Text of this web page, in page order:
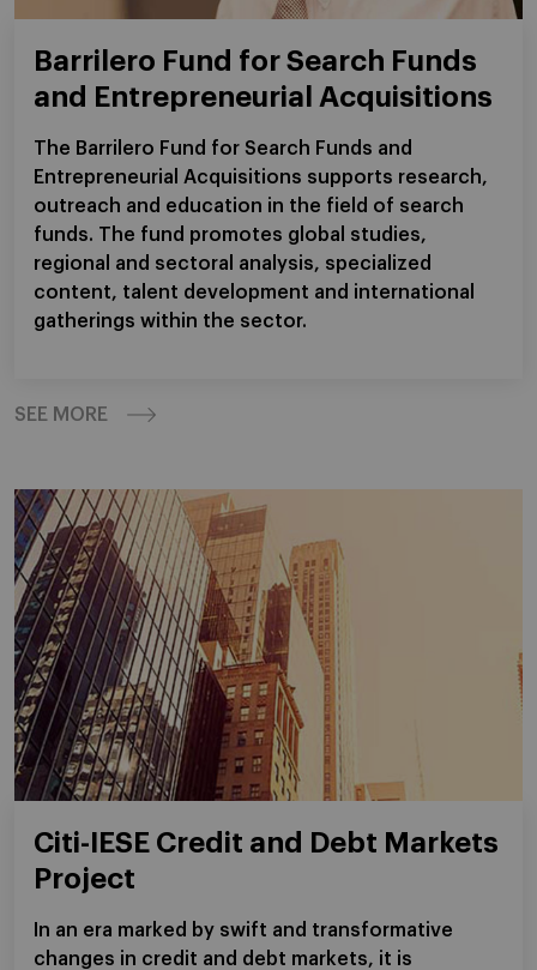
Barrilero Fund for Search Funds
and Entrepreneurial Acquisitions
The Barrilero Fund for Search Funds and
Entrepreneurial Acquisitions supports research,
outreach and education in the field of search
funds. The fund promotes global studies,
regional and sectoral analysis, specialized
content, talent development and international
gatherings within the sector.
SEE MORE
Citi-IESE Credit and Debt Markets
Project
In an era marked by swift and transformative
changes in credit and debt markets, it is